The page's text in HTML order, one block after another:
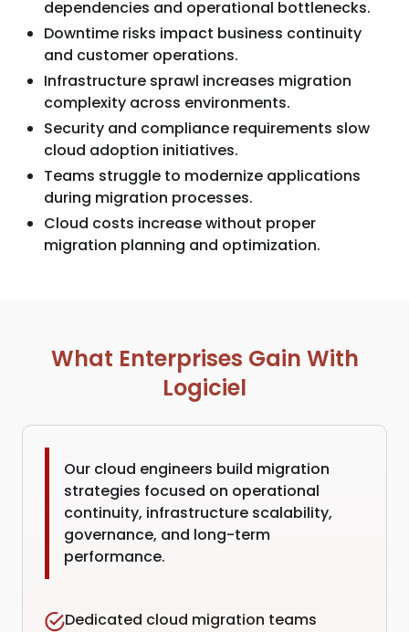
dependencies and operational bottlenecks.
Downtime risks impact business continuity
and customer operations.
Infrastructure sprawl increases migration
complexity across environments.
Security and compliance requirements slow
cloud adoption initiatives.
Teams struggle to modernize applications
during migration processes.
Cloud costs increase without proper
migration planning and optimization.
What Enterprises Gain With
Logiciel
Our cloud engineers build migration
strategies focused on operational
continuity, infrastructure scalability,
governance, and long-term
performance.
Dedicated cloud migration teams